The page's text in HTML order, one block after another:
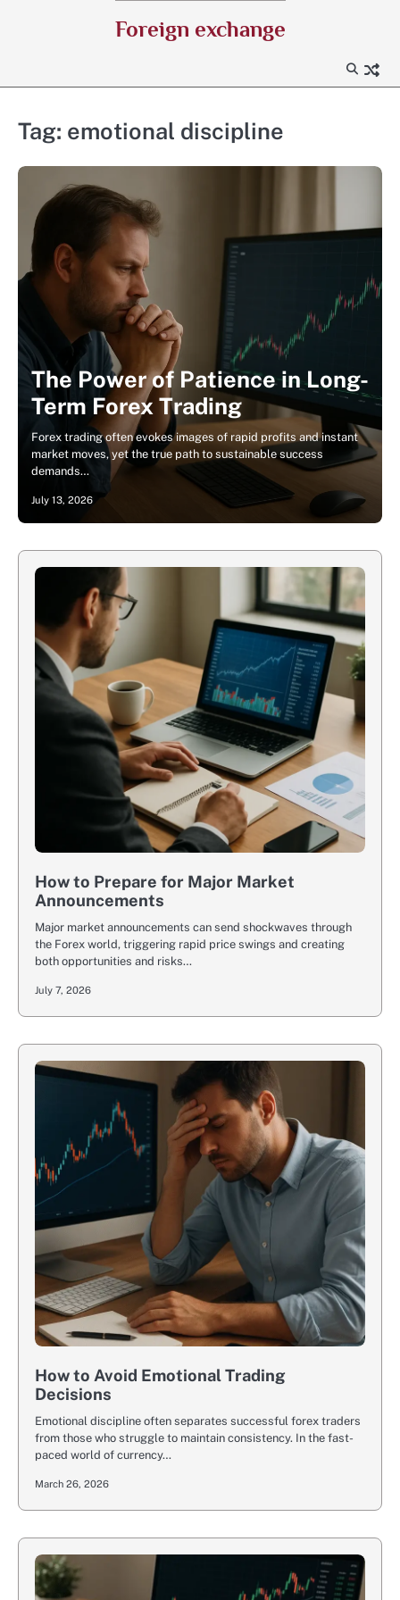
Foreign exchange
Tag: emotional discipline
The Power of Patience in Long-
Term Forex Trading
Forex trading often evokes images of rapid profits and instant
market moves, yet the true path to sustainable success
demands…
July 13, 2026
How to Prepare for Major Market
Announcements
Major market announcements can send shockwaves through
the Forex world, triggering rapid price swings and creating
both opportunities and risks…
July 7, 2026
How to Avoid Emotional Trading
Decisions
Emotional discipline often separates successful forex traders
from those who struggle to maintain consistency. In the fast-
paced world of currency…
March 26, 2026